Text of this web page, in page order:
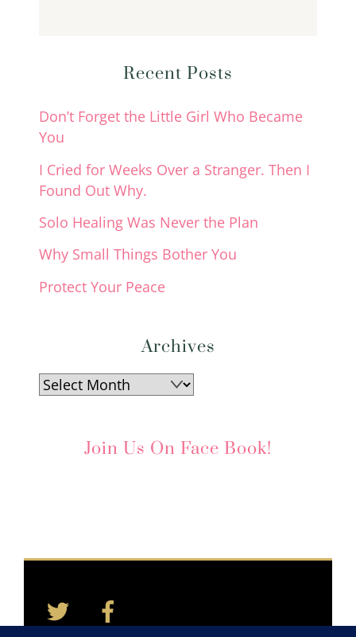
Recent Posts
Don’t Forget the Little Girl Who Became
You
I Cried for Weeks Over a Stranger. Then I
Found Out Why.
Solo Healing Was Never the Plan
Why Small Things Bother You
Protect Your Peace
Archives
Archives
Join Us On Face Book!
To
Twitter